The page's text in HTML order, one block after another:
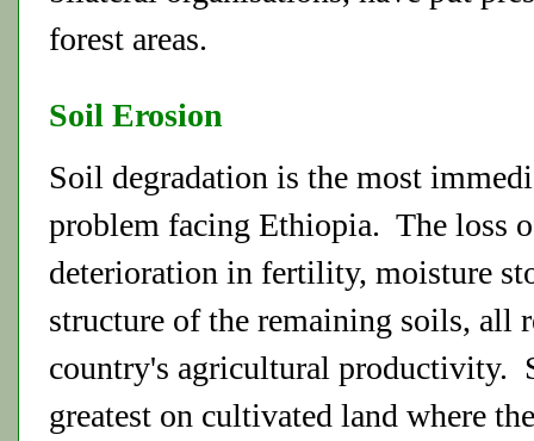
forest areas.
Soil Erosion
Soil degradation is the most
problem facing Ethiopia. The loss
deterioration in fertility, moisture
structure of the remaining soils, all
country's agricultural productivity.
greatest on cultivated land where